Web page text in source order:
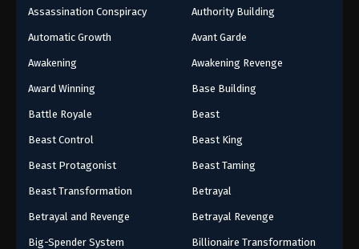
Assassination Conspiracy Authority Building
Automatic Growth Avant Garde
Awakening Awakening Revenge
Award Winning Base Building
Battle Royale Beast
Beast Control Beast King
Beast Protagonist Beast Taming
Beast Transformation Betrayal
Betrayal and Revenge Betrayal Revenge
Big-Spender System Billionaire Transformation